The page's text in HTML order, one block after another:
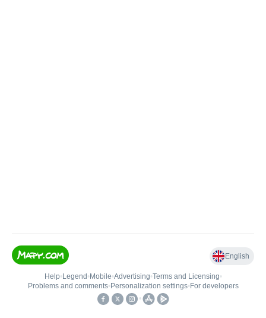
English
Help• Legend • Mobile•Advertising•Terms and Licensing•
Problems and comments• Personalization settings• For developers
•